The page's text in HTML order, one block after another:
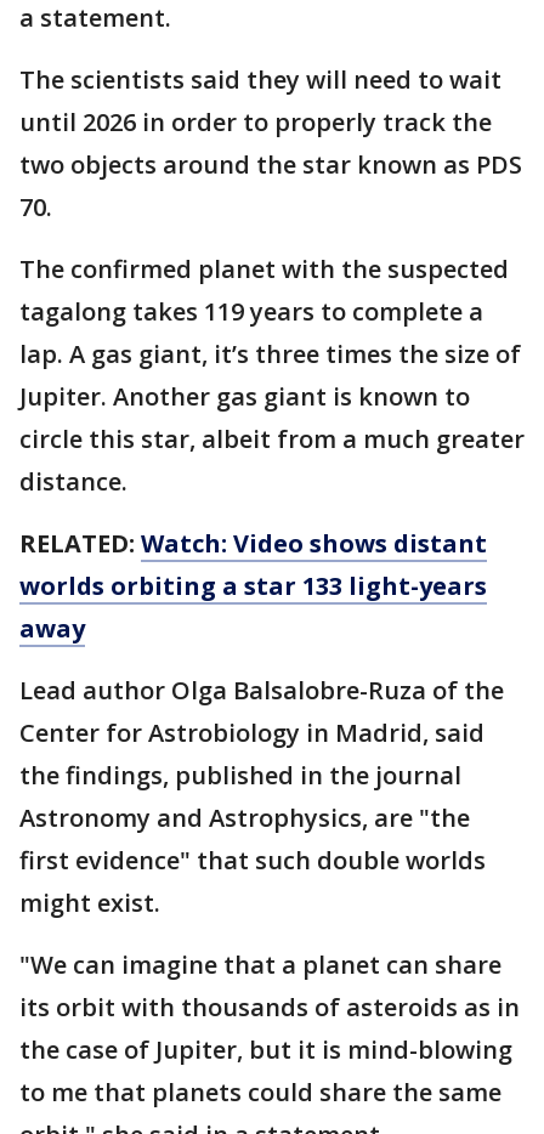
a statement.
The scientists said they will need to wait
until 2026 in order to properly track the
two objects around the star known as PDS
70.
The confirmed planet with the suspected
tagalong takes 119 years to complete a
lap. A gas giant, it’s three times the size of
Jupiter. Another gas giant is known to
circle this star, albeit from a much greater
distance.
RELATED: Watch: Video shows distant
worlds orbiting a star 133 light-years
away
Lead author Olga Balsalobre-Ruza of the
Center for Astrobiology in Madrid, said
the findings, published in the journal
Astronomy and Astrophysics, are "the
first evidence" that such double worlds
might exist.
"We can imagine that a planet can share
its orbit with thousands of asteroids as in
the case of Jupiter, but it is mind-blowing
to me that planets could share the same